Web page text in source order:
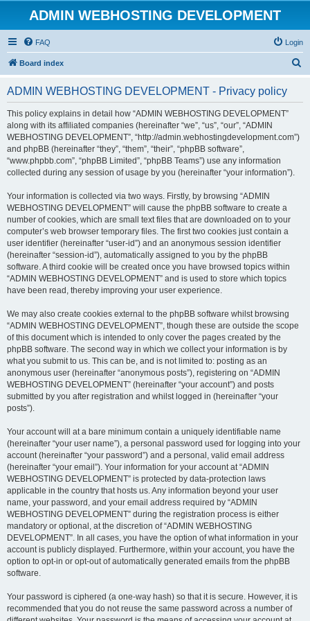
ADMIN WEBHOSTING DEVELOPMENT
FAQ Login
Board index
ADMIN WEBHOSTING DEVELOPMENT - Privacy policy
This policy explains in detail how “ADMIN WEBHOSTING DEVELOPMENT”
along with its affiliated companies (hereinafter “we”, “us”, “our”, “ADMIN
WEBHOSTING DEVELOPMENT”, “http://admin.webhostingdevelopment.com”)
and phpBB (hereinafter “they”, “them”, “their”, “phpBB software”,
“www.phpbb.com”, “phpBB Limited”, “phpBB Teams”) use any information
collected during any session of usage by you (hereinafter “your information”).
Your information is collected via two ways. Firstly, by browsing “ADMIN
WEBHOSTING DEVELOPMENT” will cause the phpBB software to create a
number of cookies, which are small text files that are downloaded on to your
computer’s web browser temporary files. The first two cookies just contain a
user identifier (hereinafter “user-id”) and an anonymous session identifier
(hereinafter “session-id”), automatically assigned to you by the phpBB
software. A third cookie will be created once you have browsed topics within
“ADMIN WEBHOSTING DEVELOPMENT” and is used to store which topics
have been read, thereby improving your user experience.
We may also create cookies external to the phpBB software whilst browsing
“ADMIN WEBHOSTING DEVELOPMENT”, though these are outside the scope
of this document which is intended to only cover the pages created by the
phpBB software. The second way in which we collect your information is by
what you submit to us. This can be, and is not limited to: posting as an
anonymous user (hereinafter “anonymous posts”), registering on “ADMIN
WEBHOSTING DEVELOPMENT” (hereinafter “your account”) and posts
submitted by you after registration and whilst logged in (hereinafter “your
posts”).
Your account will at a bare minimum contain a uniquely identifiable name
(hereinafter “your user name”), a personal password used for logging into your
account (hereinafter “your password”) and a personal, valid email address
(hereinafter “your email”). Your information for your account at “ADMIN
WEBHOSTING DEVELOPMENT” is protected by data-protection laws
applicable in the country that hosts us. Any information beyond your user
name, your password, and your email address required by “ADMIN
WEBHOSTING DEVELOPMENT” during the registration process is either
mandatory or optional, at the discretion of “ADMIN WEBHOSTING
DEVELOPMENT”. In all cases, you have the option of what information in your
account is publicly displayed. Furthermore, within your account, you have the
option to opt-in or opt-out of automatically generated emails from the phpBB
software.
Your password is ciphered (a one-way hash) so that it is secure. However, it is
recommended that you do not reuse the same password across a number of